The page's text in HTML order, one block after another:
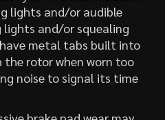
lights and/or audible
lights and/or squealing
have metal tabs built into
rotor when worn too
noise to signal its time